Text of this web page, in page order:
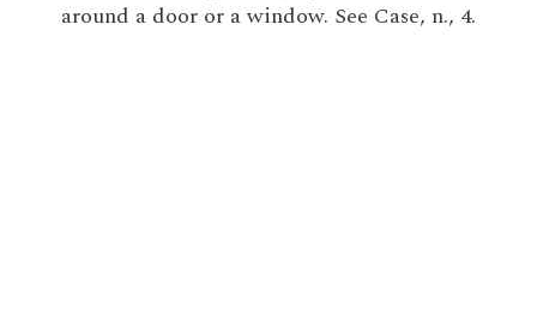
around a door or a window. See Case, n., 4.